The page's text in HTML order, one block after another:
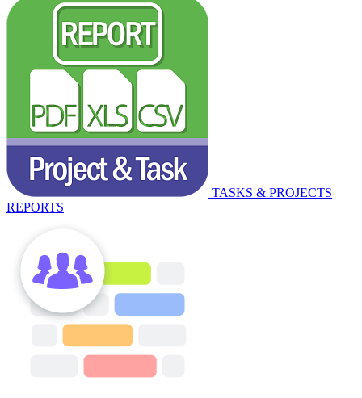
TASKS & PROJECTS
REPORTS